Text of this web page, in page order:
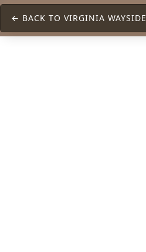
← BACK TO VIRGINIA WAYSIDE